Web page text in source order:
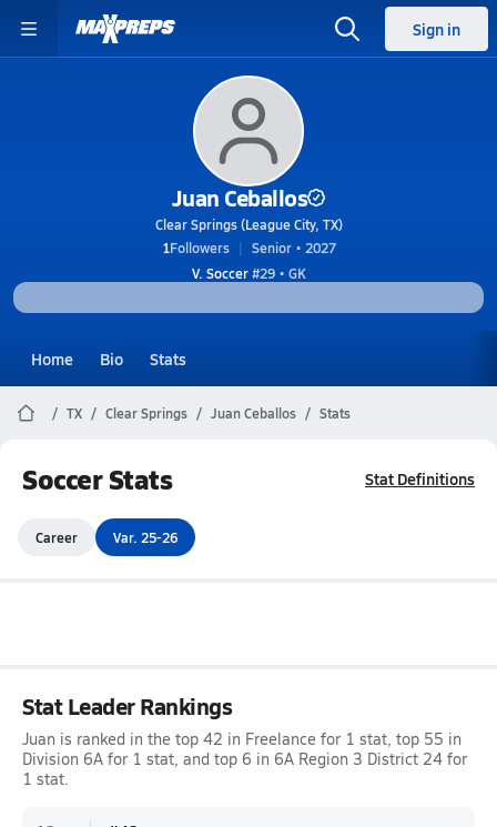
Sign in
Juan Ceballos
Clear Springs (League City, TX)
1Followers
Senior • 2027
V. Soccer#29 • GK
Home Bio Stats
TX Clear Springs Juan Ceballos Stats
Soccer Stats Stat Definitions
Career Var. 25-26
Stat Leader Rankings
Juan is ranked in the top 42 in Freelance for 1 stat, top 55 in
Division 6A for 1 stat, and top 6 in 6A Region 3 District 24 for
1 stat.